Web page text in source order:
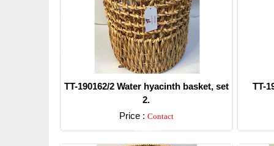
TT-190162/2 Water hyacinth basket, set
2.
Price : Contact
Detail
TT-